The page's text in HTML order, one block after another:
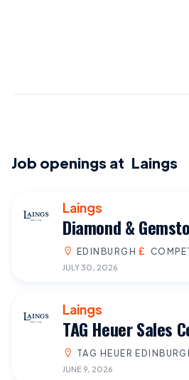
Job openings at Laings
Laings
Diamond &
EDINBURGH
JULY 30, 2026
Laings
TAG Heuer Sales
TAG HEUER
JUNE 9, 2026